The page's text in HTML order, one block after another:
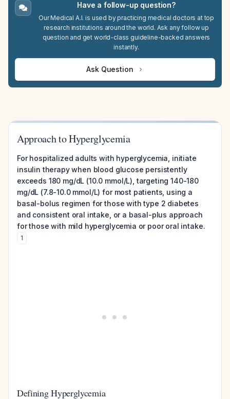
Have a follow-up question?
Our Medical A.I. is used by practicing medical doctors at top
research institutions around the world. Ask any follow up
question and get world-class guideline-backed answers
instantly.
Ask Question
Approach to Hyperglycemia
For hospitalized adults with hyperglycemia, initiate
insulin therapy when blood glucose persistently
exceeds 180 mg/dL (10.0 mmol/L), targeting 140-180
mg/dL (7.8-10.0 mmol/L) for most patients, using a
basal-bolus regimen for those with type 2 diabetes
and consistent oral intake, or a basal-plus approach
for those with mild hyperglycemia or poor oral intake.
1
Defining Hyperglycemia